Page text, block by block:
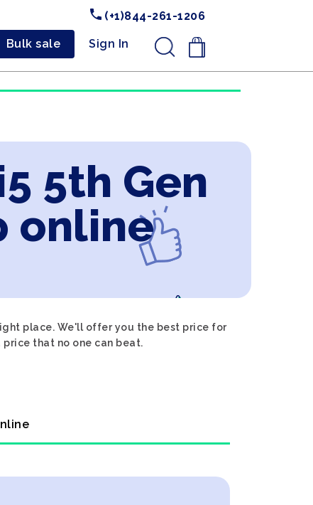
(+1)844-261-1206
Bulk sale Sign In .
5th Gen
online
place. We'll offer you the best price for
price that no one can beat.